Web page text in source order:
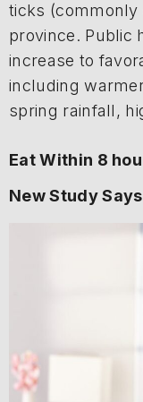
ticks (commonly
province. Public
increase to
including
spring rainfall,
Eat Within 8
New Study Says